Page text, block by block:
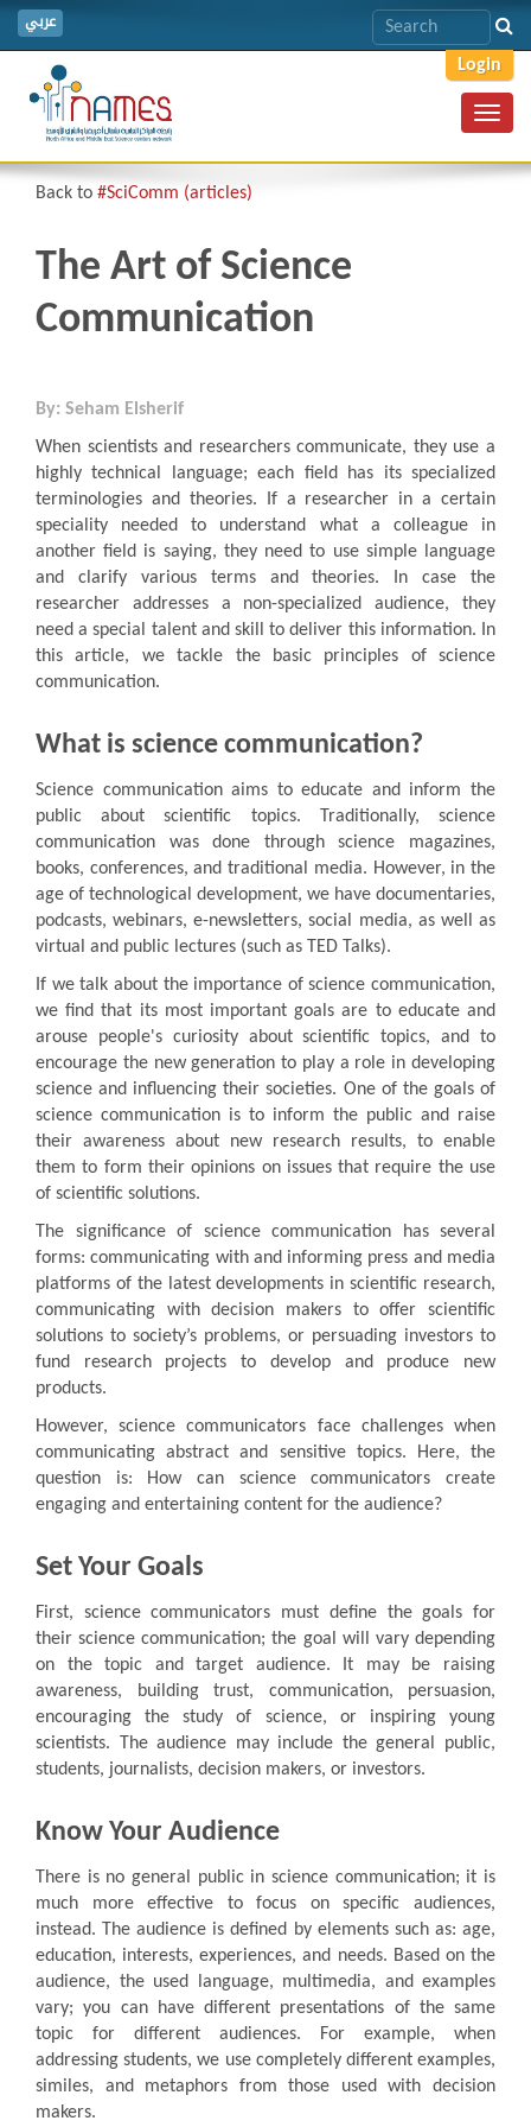
عربي
Login
Back to #SciComm (articles)
The Art of Science
Communication
By: Seham Elsherif
When scientists and researchers communicate, they use a
highly technical language; each field has its specialized
terminologies and theories. If a researcher in a certain
speciality needed to understand what a colleague in
another field is saying, they need to use simple language
and clarify various terms and theories. In case the
researcher addresses a non-specialized audience, they
need a special talent and skill to deliver this information. In
this article, we tackle the basic principles of science
communication.
What is science communication?
Science communication aims to educate and inform the
public about scientific topics. Traditionally, science
communication was done through science magazines,
books, conferences, and traditional media. However, in the
age of technological development, we have documentaries,
podcasts, webinars, e-newsletters, social media, as well as
virtual and public lectures (such as TED Talks).
If we talk about the importance of science communication,
we find that its most important goals are to educate and
arouse people's curiosity about scientific topics, and to
encourage the new generation to play a role in developing
science and influencing their societies. One of the goals of
science communication is to inform the public and raise
their awareness about new research results, to enable
them to form their opinions on issues that require the use
of scientific solutions.
The significance of science communication has several
forms: communicating with and informing press and media
platforms of the latest developments in scientific research,
communicating with decision makers to offer scientific
solutions to society’s problems, or persuading investors to
fund research projects to develop and produce new
products.
However, science communicators face challenges when
communicating abstract and sensitive topics. Here, the
question is: How can science communicators create
engaging and entertaining content for the audience?
Set Your Goals
First, science communicators must define the goals for
their science communication; the goal will vary depending
on the topic and target audience. It may be raising
awareness, building trust, communication, persuasion,
encouraging the study of science, or inspiring young
scientists. The audience may include the general public,
students, journalists, decision makers, or investors.
Know Your Audience
There is no general public in science communication; it is
much more effective to focus on specific audiences,
instead. The audience is defined by elements such as: age,
education, interests, experiences, and needs. Based on the
audience, the used language, multimedia, and examples
vary; you can have different presentations of the same
topic for different audiences. For example, when
addressing students, we use completely different examples,
similes, and metaphors from those used with decision
makers.